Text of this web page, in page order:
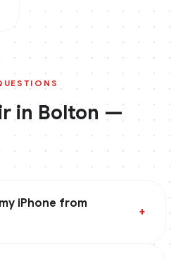
in Bolton —
iPhone from
+